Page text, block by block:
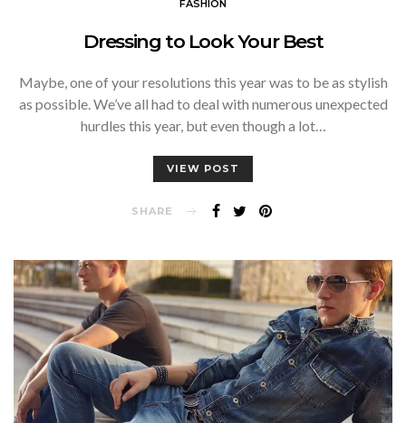
FASHION
Dressing to Look Your Best
Maybe, one of your resolutions this year was to be as stylish
as possible. We’ve all had to deal with numerous unexpected
hurdles this year, but even though a lot…
VIEW POST
SHARE